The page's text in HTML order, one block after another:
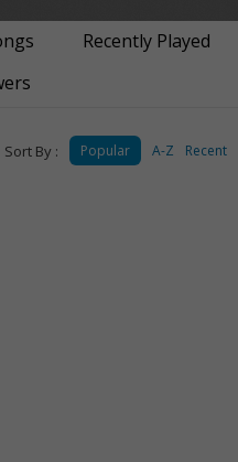
Recently Played
Sort By : Popular A-Z Recent